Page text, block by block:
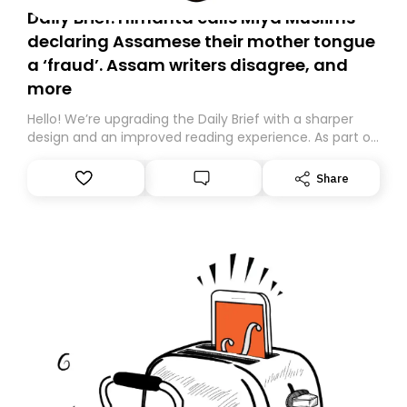
Daily Brief: Himanta calls Miya Muslims
declaring Assamese their mother tongue
a ‘fraud’. Assam writers disagree, and
more
Hello! We’re upgrading the Daily Brief with a sharper
design and an improved reading experience. As part of
Substack. While we’ll be migrating your subscription for
you, you can guarantee delivery by subscribing here
Share